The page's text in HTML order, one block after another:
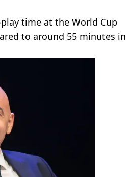
time at the World Cup
to around 55 minutes in